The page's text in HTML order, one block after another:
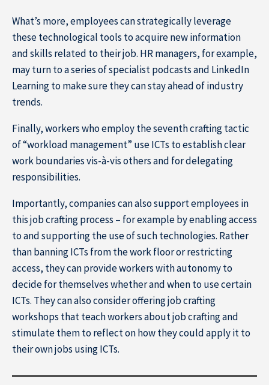
What’s more, employees can strategically leverage
these technological tools to acquire new information
and skills related to their job. HR managers, for example,
may turn to a series of specialist podcasts and LinkedIn
Learning to make sure they can stay ahead of industry
trends.
Finally, workers who employ the seventh crafting tactic
of “workload management” use ICTs to establish clear
work boundaries vis-à-vis others and for delegating
responsibilities.
Importantly, companies can also support employees in
this job crafting process – for example by enabling access
to and supporting the use of such technologies. Rather
than banning ICTs from the work floor or restricting
access, they can provide workers with autonomy to
decide for themselves whether and when to use certain
ICTs. They can also consider offering job crafting
workshops that teach workers about job crafting and
stimulate them to reflect on how they could apply it to
their own jobs using ICTs.